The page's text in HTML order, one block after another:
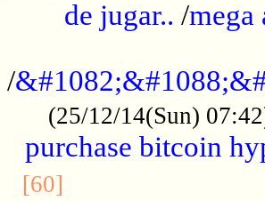
de jugar.. /mega
/
(25/12/14(Sun)
purchase bitcoin
[60]